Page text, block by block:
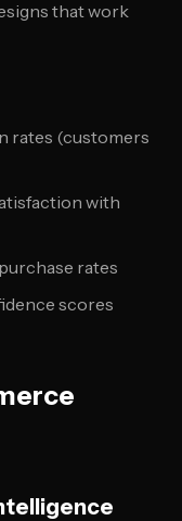
that work
rates (customers
with
rates
scores